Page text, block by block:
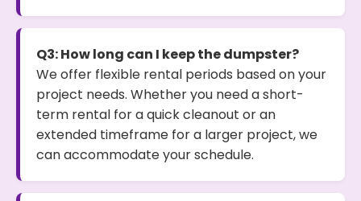
Q3: How long can I keep the dumpster?
We offer flexible rental periods based on your
project needs. Whether you need a short-
term rental for a quick cleanout or an
extended timeframe for a larger project, we
can accommodate your schedule.